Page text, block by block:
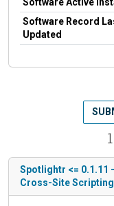
Software Record
Updated
Spotlightr <= 0.1.11
Cross-Site Scripting